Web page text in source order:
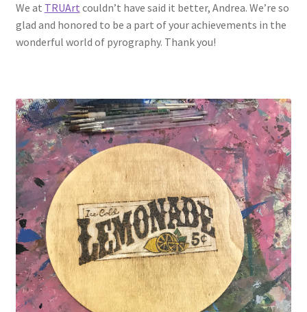
We at TRUArt couldn’t have said it better, Andrea. We’re so
glad and honored to be a part of your achievements in the
wonderful world of pyrography. Thank you!